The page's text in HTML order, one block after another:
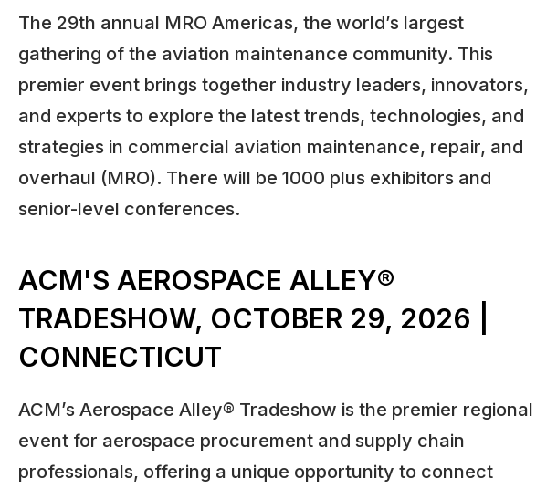
The 29th annual MRO Americas, the world’s largest
gathering of the aviation maintenance community. This
premier event brings together industry leaders, innovators,
and experts to explore the latest trends, technologies, and
strategies in commercial aviation maintenance, repair, and
overhaul (MRO). There will be 1000 plus exhibitors and
senior-level conferences.
ACM'S AEROSPACE ALLEY®
TRADESHOW, OCTOBER 29, 2026 |
CONNECTICUT
ACM’s Aerospace Alley® Tradeshow is the premier regional
event for aerospace procurement and supply chain
professionals, offering a unique opportunity to connect